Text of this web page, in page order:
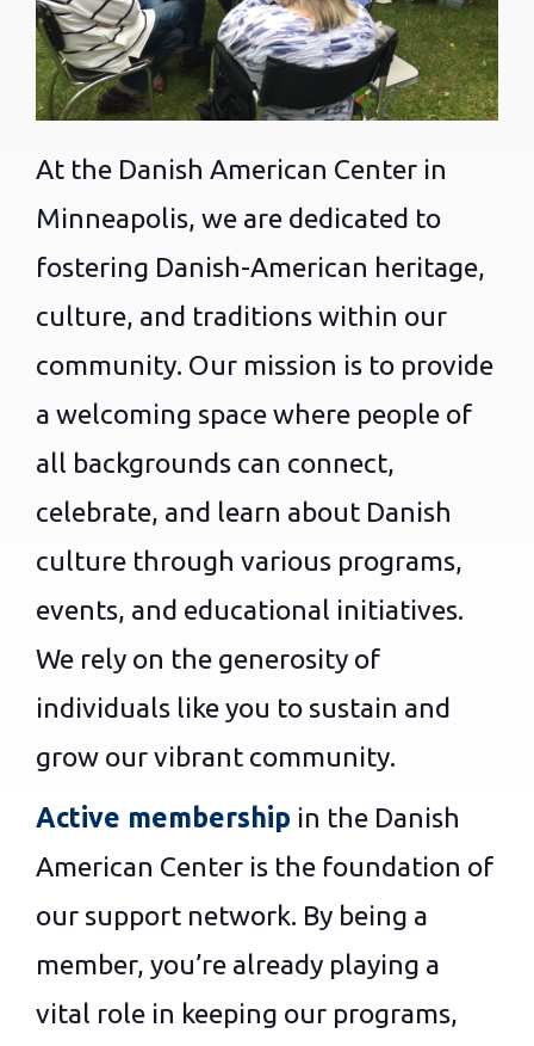
At the Danish American Center in
Minneapolis, we are dedicated to
fostering Danish-American heritage,
culture, and traditions within our
community. Our mission is to provide
a welcoming space where people of
all backgrounds can connect,
celebrate, and learn about Danish
culture through various programs,
events, and educational initiatives.
We rely on the generosity of
individuals like you to sustain and
grow our vibrant community.
Active membership in the Danish
American Center is the foundation of
our support network. By being a
member, you’re already playing a
vital role in keeping our programs,